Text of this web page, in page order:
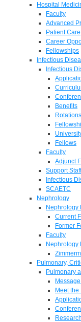
Hospital
Faculty
Advanced
Patient Care
Career
Fellowships
Infectious
Infectious
Benefits
Fellows
Faculty
Adjunct
Support Staff
Infectious
SCAETC
Nephrology
Nephrology
Current
Former
Faculty
Nephrology
Pulmonary,
Pulmonary
Meet
Research